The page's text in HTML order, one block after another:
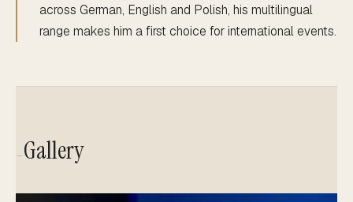
across German, English and Polish, his multilingual
range makes him a first choice for international events.
—Gallery